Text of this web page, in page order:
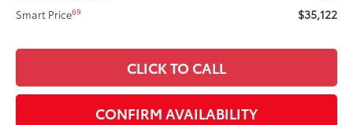
Smart Price69 $35,122
CLICK TO CALL
CONFIRM AVAILABILITY